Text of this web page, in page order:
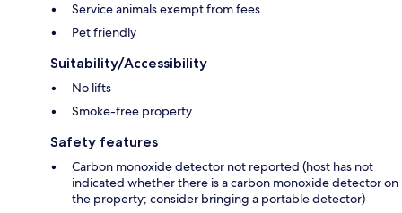
Service animals exempt from fees
Pet friendly
Suitability/Accessibility
No lifts
Smoke-free property
Safety features
Carbon monoxide detector not reported (host has not
indicated whether there is a carbon monoxide detector on
the property; consider bringing a portable detector)